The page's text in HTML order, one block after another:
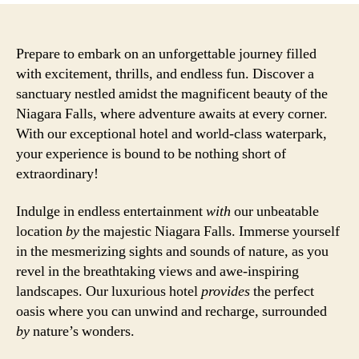
Prepare to embark on an unforgettable journey filled
with excitement, thrills, and endless fun. Discover a
sanctuary nestled amidst the magnificent beauty of the
Niagara Falls, where adventure awaits at every corner.
With our exceptional hotel and world-class waterpark,
your experience is bound to be nothing short of
extraordinary!
Indulge in endless entertainmentwith our unbeatable
locationbythe majestic Niagara Falls. Immerse yourself
in the mesmerizing sights and sounds of nature, as you
revel in the breathtaking views and awe-inspiring
landscapes. Our luxurious hotelprovidesthe perfect
oasis where you can unwind and recharge, surrounded
bynature’s wonders.